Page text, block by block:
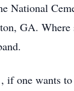
National
GA.
if one wants